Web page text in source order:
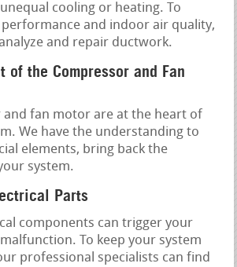
cooling or heating. To
and indoor air quality,
and repair ductwork.
of the Compressor and Fan
and fan motor are at the heart of
We have the understanding to
elements, bring back the
system.
Parts
components can trigger your
malfunction. To keep your system
professional specialists can find